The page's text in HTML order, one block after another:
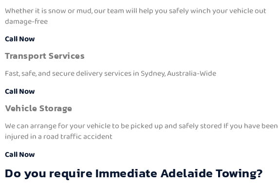
Whether it is snow or mud, our team will help you safely winch your vehicle out
damage-free
Call Now
Transport Services
Fast, safe, and secure delivery services in Sydney, Australia-Wide
Call Now
Vehicle Storage
We can arrange for your vehicle to be picked up and safely stored If you have been
injured in a road traffic accident
Call Now
Do you require Immediate Adelaide Towing?